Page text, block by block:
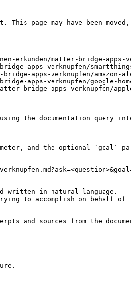
page may have been
erkunden/matter-bridge-apps-
apps-verknupfen/
apps-verknupfen/amazon-
apps-verknupfen/google-
bridge-apps-verknupfen/
the documentation query
and the optional `goal`
written in natural language.
to accomplish on behalf
and sources from the